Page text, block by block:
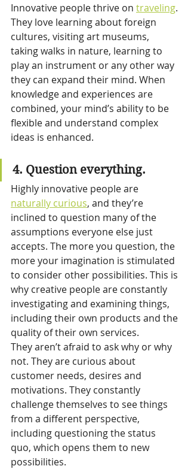
Innovative people thrive on traveling.
They love learning about foreign
cultures, visiting art museums,
taking walks in nature, learning to
play an instrument or any other way
they can expand their mind. When
knowledge and experiences are
combined, your mind’s ability to be
flexible and understand complex
ideas is enhanced.
4. Question everything.
Highly innovative people are
naturally curious, and they’re
inclined to question many of the
assumptions everyone else just
accepts. The more you question, the
more your imagination is stimulated
to consider other possibilities. This is
why creative people are constantly
investigating and examining things,
including their own products and the
quality of their own services.
They aren’t afraid to ask why or why
not. They are curious about
customer needs, desires and
motivations. They constantly
challenge themselves to see things
from a different perspective,
including questioning the status
quo, which opens them to new
possibilities.